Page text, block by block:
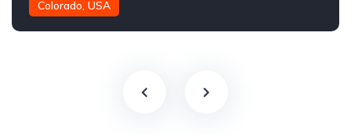
Colorado, USA